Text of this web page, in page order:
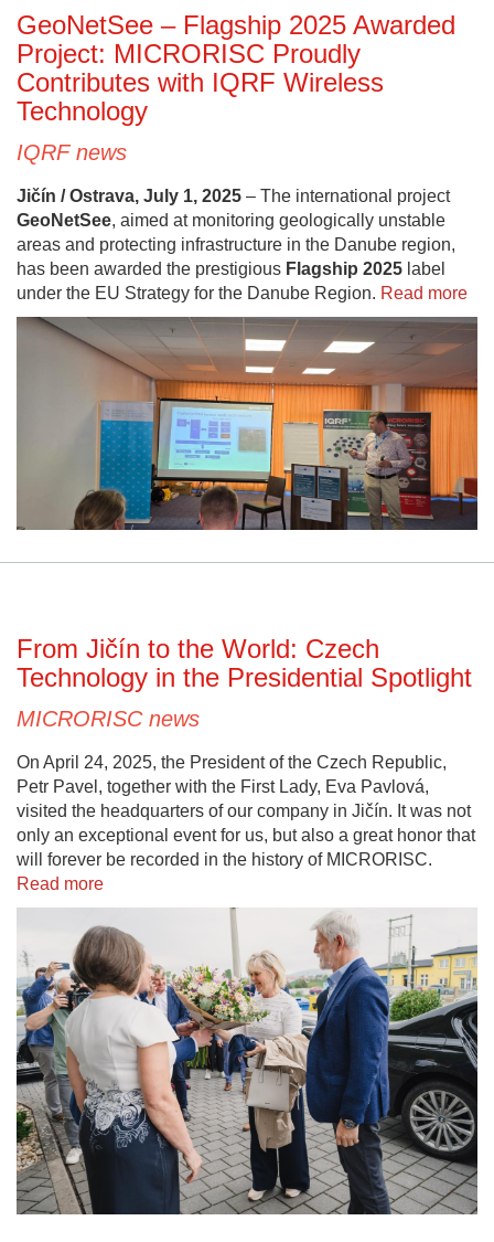
GeoNetSee – Flagship 2025 Awarded
Project: MICRORISC Proudly
Contributes with IQRF Wireless
Technology
IQRF news
Jičín / Ostrava, July 1, 2025 – The international project
GeoNetSee, aimed at monitoring geologically unstable
areas and protecting infrastructure in the Danube region,
has been awarded the prestigious Flagship 2025 label
under the EU Strategy for the Danube Region. Read more
From Jičín to the World: Czech
Technology in the Presidential Spotlight
MICRORISC news
On April 24, 2025, the President of the Czech Republic,
Petr Pavel, together with the First Lady, Eva Pavlová,
visited the headquarters of our company in Jičín. It was not
only an exceptional event for us, but also a great honor that
will forever be recorded in the history of MICRORISC.
Read more